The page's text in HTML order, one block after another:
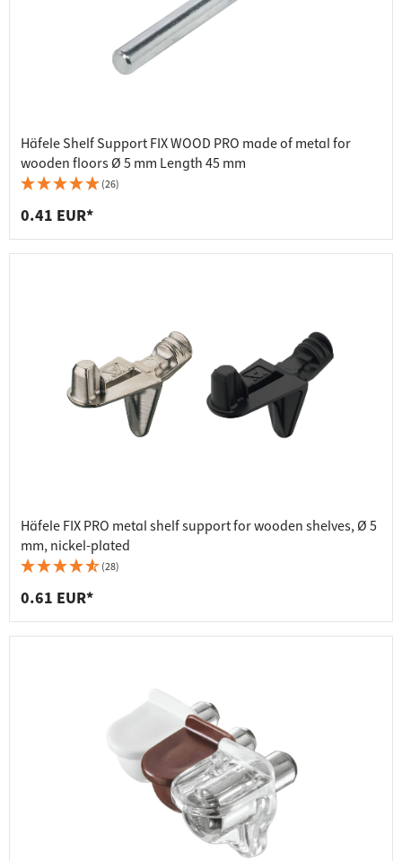
Häfele Shelf Support FIX WOOD PRO made of metal for
wooden floors Ø 5 mm Length 45 mm
(26)
0.41 EUR*
Häfele FIX PRO metal shelf support for wooden shelves, Ø 5
mm, nickel-plated
(28)
0.61 EUR*